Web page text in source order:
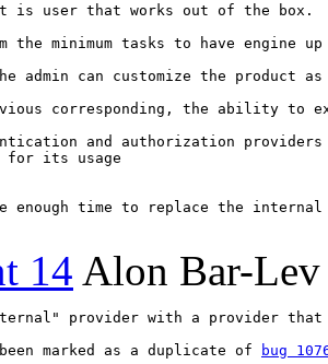
is user that works out of the box.
the minimum tasks to have
admin can customize the
corresponding, the ability to
and authorization providers
for its usage
enough time to replace the
14 Alon Bar-Lev
provider with a provider
marked as a duplicate of
bug